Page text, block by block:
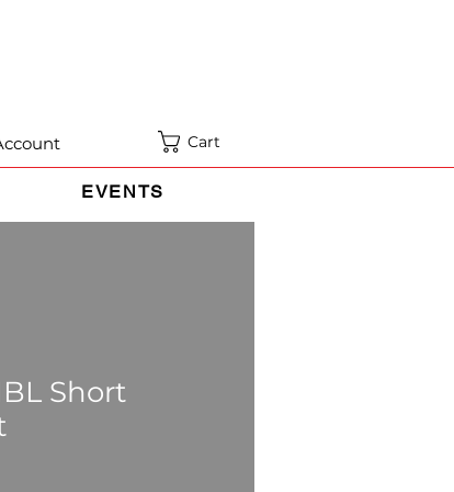
Cart
EVENTS
Short